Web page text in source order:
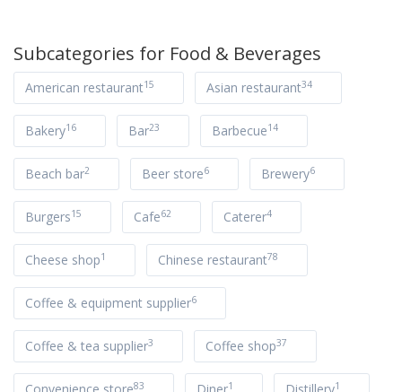
Subcategories for Food & Beverages
American restaurant15 Asian restaurant34
Bakery16 Bar23 Barbecue14
Beach bar2 Beer store6 Brewery6
Burgers15 Cafe62 Caterer4
Cheese shop1 Chinese restaurant78
Coffee & equipment supplier6
Coffee & tea supplier3 Coffee shop37
83 1 1